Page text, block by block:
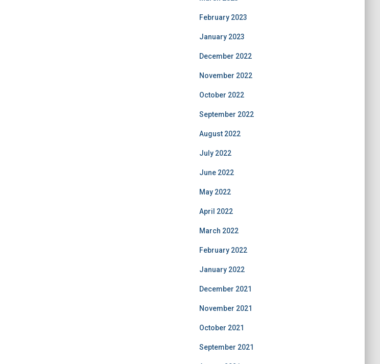
February 2023
January 2023
December 2022
November 2022
October 2022
September 2022
August 2022
July 2022
June 2022
May 2022
April 2022
March 2022
February 2022
January 2022
December 2021
November 2021
October 2021
September 2021